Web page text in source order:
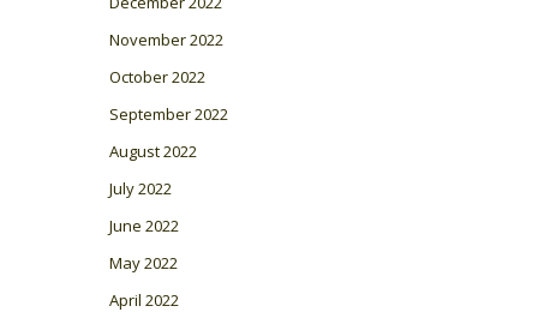
November 2022
October 2022
September 2022
August 2022
July 2022
June 2022
May 2022
April 2022